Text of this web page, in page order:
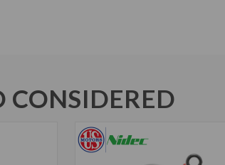
CONSIDERED